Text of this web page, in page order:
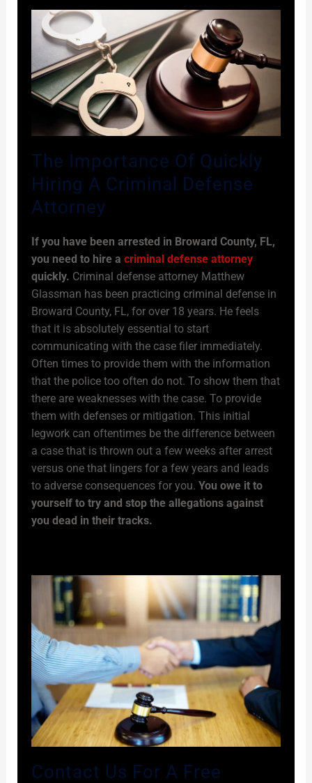
The Importance Of Quickly
Hiring A Criminal Defense
Attorney
If you have been arrested in Broward County, FL,
you need to hire a criminal defense attorney
quickly. Criminal defense attorney Matthew
Glassman has been practicing criminal defense in
Broward County, FL, for over 18 years. He feels
that it is absolutely essential to start
communicating with the case filer immediately.
Often times to provide them with the information
that the police too often do not. To show them that
there are weaknesses with the case. To provide
them with defenses or mitigation. This initial
legwork can oftentimes be the difference between
a case that is thrown out a few weeks after arrest
versus one that lingers for a few years and leads
to adverse consequences for you. You owe it to
yourself to try and stop the allegations against
you dead in their tracks.
Contact Us For A Free